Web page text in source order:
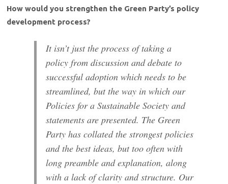
How would you strengthen the Green Party’s policy
development process?
It isn’t just the process of taking a
policy from discussion and debate to
successful adoption which needs to be
streamlined, but the way in which our
Policies for a Sustainable Society and
statements are presented. The Green
Party has collated the strongest policies
and the best ideas, but too often with
long preamble and explanation, along
with a lack of clarity and structure. Our